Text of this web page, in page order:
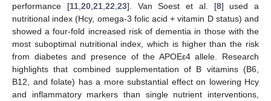
performance [11, 20, 21, 22 23]. Van Soest et al. [8] used a
nutritional index (Hcy, omega-3 folic acid + vitamin D status) and
showed a four-fold increased risk of dementia in those with the
most suboptimal nutritional index, which is higher than the risk
from diabetes and presence of the APOEε4 allele. Research
highlights that combined supplementation of B vitamins (B6,
B12, and folate) has a more substantial effect on lowering Hcy
and inflammatory markers than single nutrient interventions,